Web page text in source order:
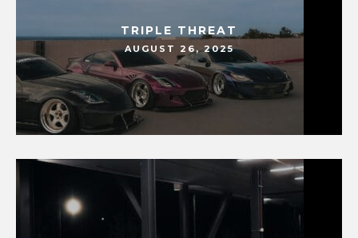
TRIPLE THREAT
AUGUST 26, 2025